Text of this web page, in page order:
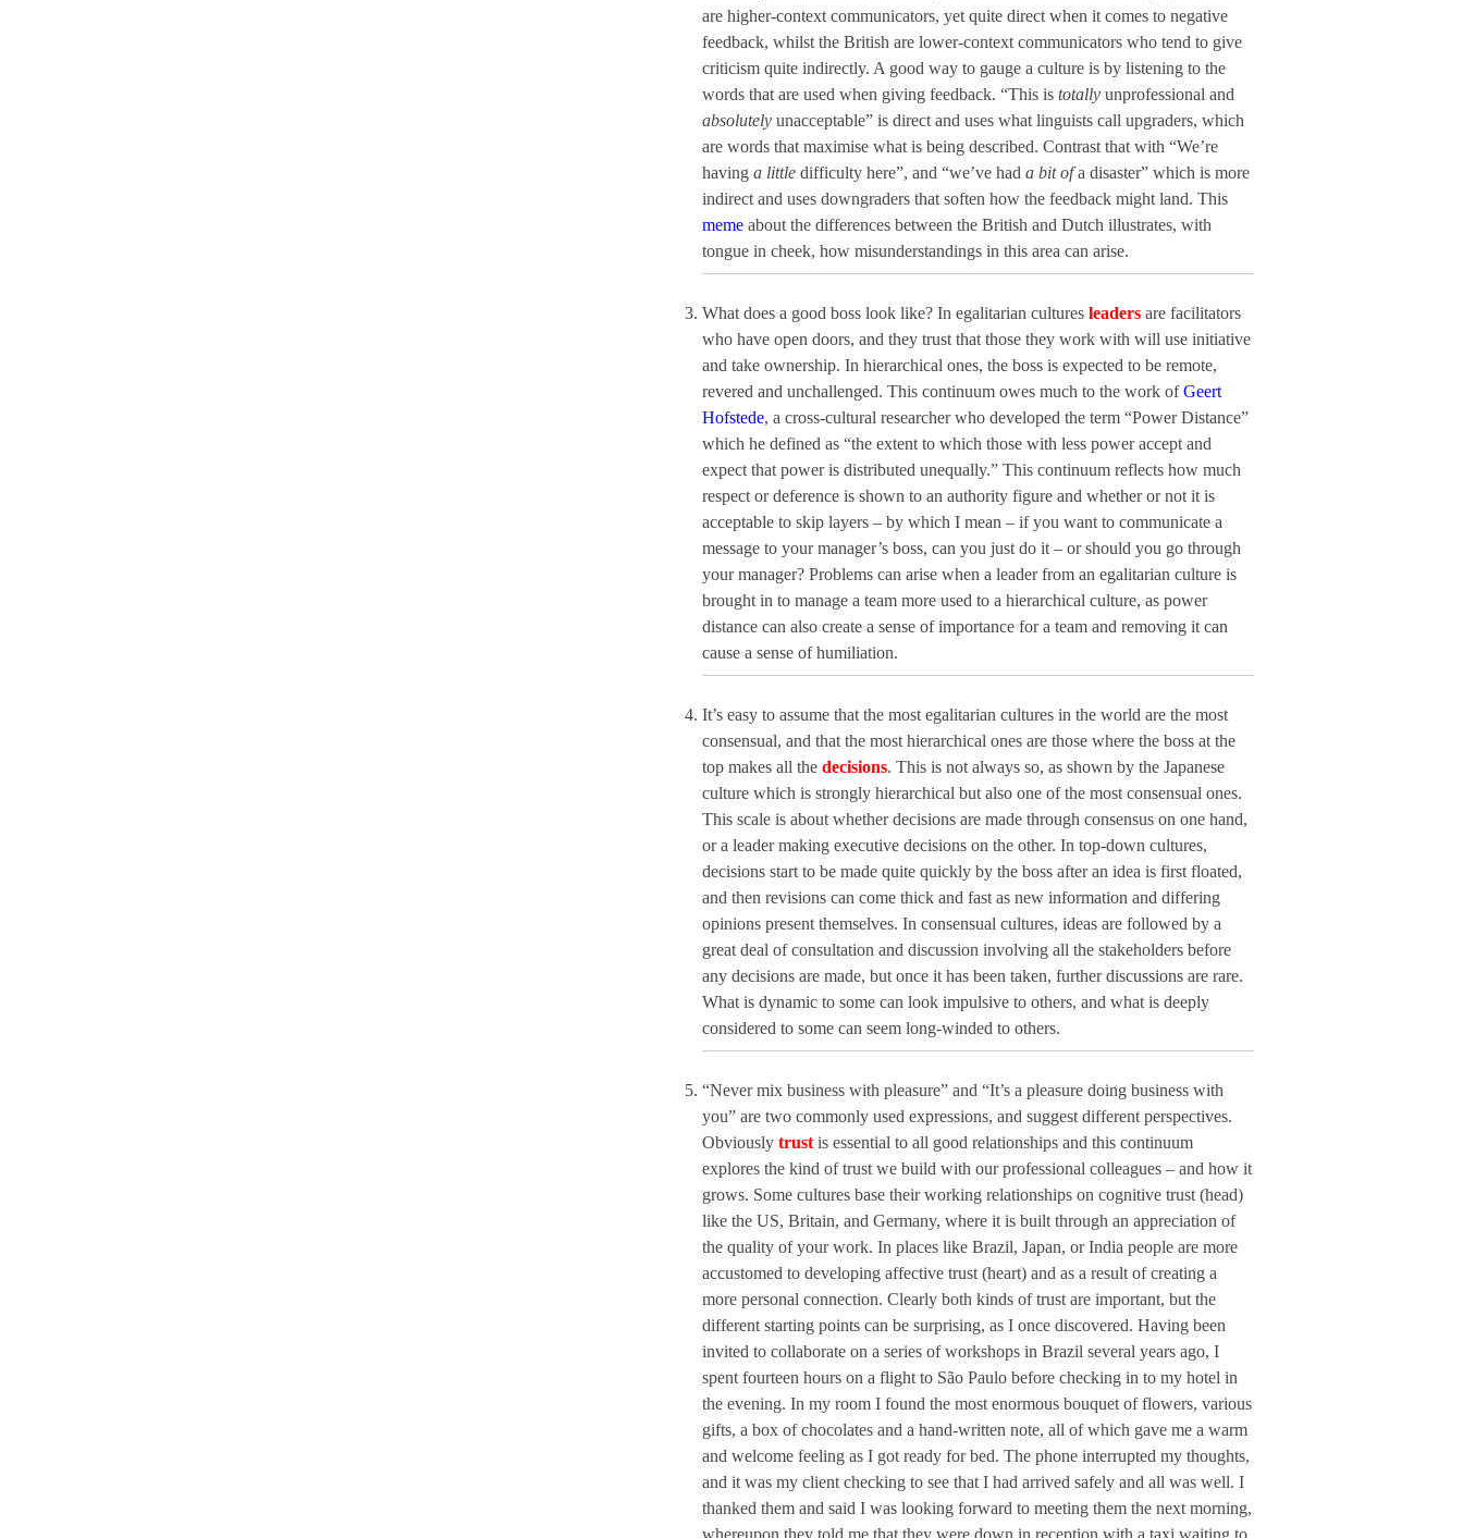
are higher-context communicators, yet quite direct when it comes to negative
feedback, whilst the British are lower-context communicators who tend to give
criticism quite indirectly. A good way to gauge a culture is by listening to the
words that are used when giving feedback. “This is totallyunprofessional and
absolutelyunacceptable” is direct and uses what linguists call upgraders, which
are words that maximise what is being described. Contrast that with “We’re
having a littledifficulty here”, and “we’ve had a bit ofa disaster” which is more
indirect and uses downgraders that soften how the feedback might land. This
memeabout the differences between the British and Dutch illustrates, with
tongue in cheek, how misunderstandings in this area can arise.
What does a good boss look like? In egalitarian cultures leadersare facilitators
who have open doors, and they trust that those they work with will use initiative
and take ownership. In hierarchical ones, the boss is expected to be remote,
revered and unchallenged. This continuum owes much to the work ofGeert
Hofstede, a cross-cultural researcher who developed the term “Power Distance”
which he defined as “the extent to which those with less power accept and
expect that power is distributed unequally.” This continuum reflects how much
respect or deference is shown to an authority figure and whether or not it is
acceptable to skip layers – by which I mean – if you want to communicate a
message to your manager’s boss, can you just do it – or should you go through
your manager? Problems can arise when a leader from an egalitarian culture is
brought in to manage a team more used to a hierarchical culture, as power
distance can also create a sense of importance for a team and removing it can
cause a sense of humiliation.
It’s easy to assume that the most egalitarian cultures in the world are the most
consensual, and that the most hierarchical ones are those where the boss at the
top makes all the decisions. This is not always so, as shown by the Japanese
culture which is strongly hierarchical but also one of the most consensual ones.
This scale is about whether decisions are made through consensus on one hand,
or a leader making executive decisions on the other. In top-down cultures,
decisions start to be made quite quickly by the boss after an idea is first floated,
and then revisions can come thick and fast as new information and differing
opinions present themselves. In consensual cultures, ideas are followed by a
great deal of consultation and discussion involving all the stakeholders before
any decisions are made, but once it has been taken, further discussions are rare.
What is dynamic to some can look impulsive to others, and what is deeply
considered to some can seem long-winded to others.
“Never mix business with pleasure” and “It’s a pleasure doing business with
you” are two commonly used expressions, and suggest different perspectives.
Obviously trustis essential to all good relationships and this continuum
explores the kind of trust we build with our professional colleagues – and how it
grows. Some cultures base their working relationships on cognitive trust (head)
like the US, Britain, and Germany, where it is built through an appreciation of
the quality of your work. In places like Brazil, Japan, or India people are more
accustomed to developing affective trust (heart) and as a result of creating a
more personal connection. Clearly both kinds of trust are important, but the
different starting points can be surprising, as I once discovered. Having been
invited to collaborate on a series of workshops in Brazil several years ago, I
spent fourteen hours on a flight to São Paulo before checking in to my hotel in
the evening. In my room I found the most enormous bouquet of flowers, various
gifts, a box of chocolates and a hand-written note, all of which gave me a warm
and welcome feeling as I got ready for bed. The phone interrupted my thoughts,
and it was my client checking to see that I had arrived safely and all was well. I
thanked them and said I was looking forward to meeting them the next morning,
whereupon they told me that they were down in reception with a taxi waiting to